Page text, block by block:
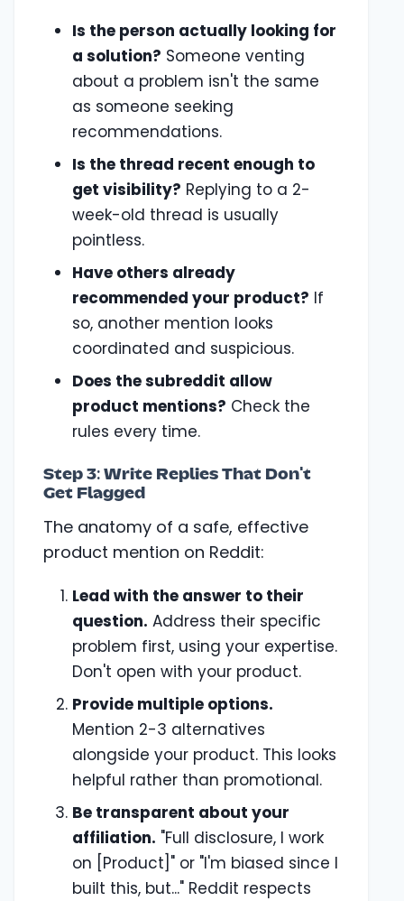
Is the person actually looking for
a solution? Someone venting
about a problem isn't the same
as someone seeking
recommendations.
Is the thread recent enough to
get visibility? Replying to a 2-
week-old thread is usually
pointless.
Have others already
recommended your product? If
so, another mention looks
coordinated and suspicious.
Does the subreddit allow
product mentions? Check the
rules every time.
Step 3: Write Replies That Don't
Get Flagged
The anatomy of a safe, effective
product mention on Reddit:
Lead with the answer to their
question. Address their specific
problem first, using your expertise.
Don't open with your product.
Provide multiple options.
Mention 2-3 alternatives
alongside your product. This looks
helpful rather than promotional.
Be transparent about your
affiliation. "Full disclosure, I work
on [Product]" or "I'm biased since I
built this, but..." Reddit respects